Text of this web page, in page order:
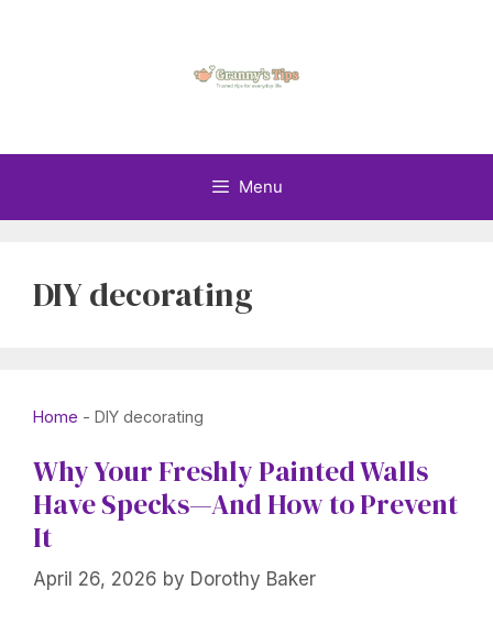
Menu
DIY decorating
Home - DIY decorating
Why Your Freshly Painted Walls
Have Specks—And How to Prevent
It
April 26, 2026 by Dorothy Baker